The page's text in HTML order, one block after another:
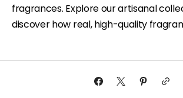
fragrances. Explore our artisanal
discover how real, high-quality